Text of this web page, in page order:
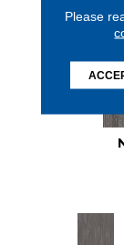
Please